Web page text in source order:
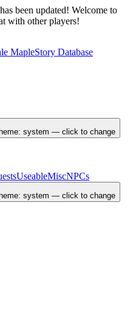
been updated! Welcome to
with other players!
MapleStory Database
system — click to change
UseableMiscNPCs
system — click to change